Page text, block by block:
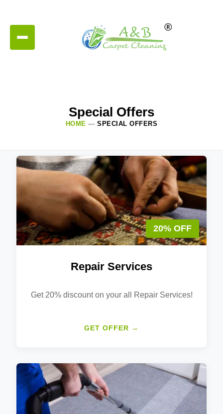
Special Offers
HOME —SPECIAL OFFERS
20% OFF
Repair Services
Get 20% discount on your all Repair Services!
GET OFFER →